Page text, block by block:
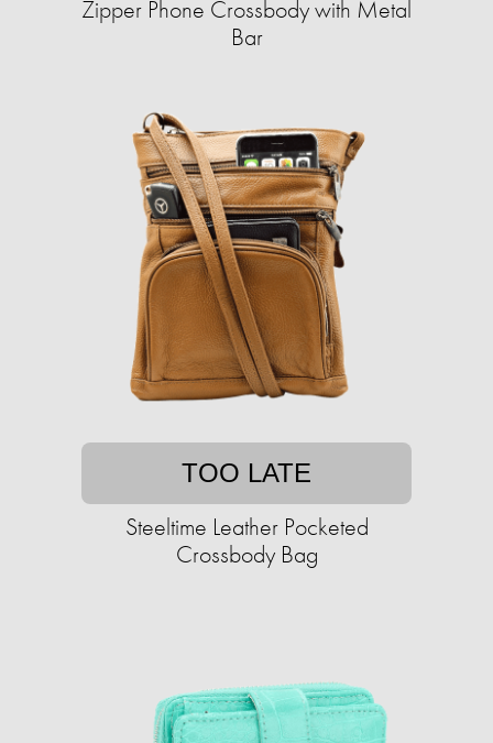
Zipper Phone Crossbody with Metal
Bar
TOO LATE
Steeltime Leather Pocketed
Crossbody Bag